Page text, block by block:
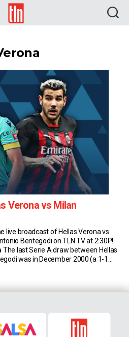
TLN
Verona vs Milan
live broadcast of Hellas Verona vs
Bentegodi on TLN TV at 2:30P!
The last Serie A draw between Hellas
was in December 2000 (a 1-1